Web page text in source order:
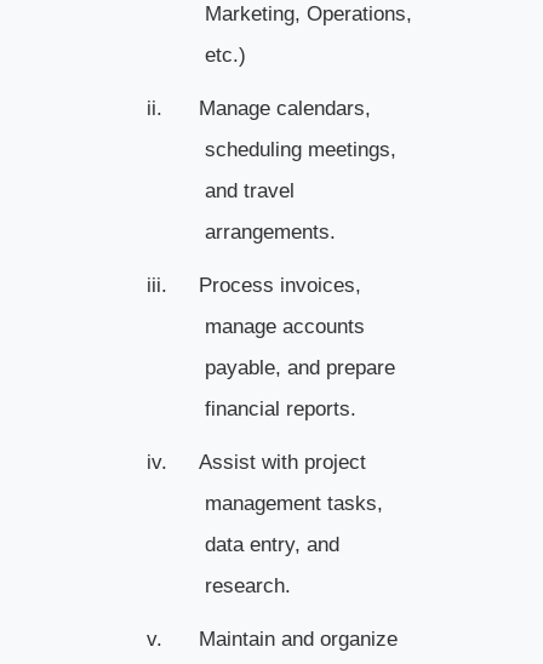
Marketing, Operations,
etc.)
ii.
Manage calendars,
scheduling meetings,
and travel
arrangements.
iii.
Process invoices,
manage accounts
payable, and prepare
financial reports.
iv.
Assist with project
management tasks,
data entry, and
research.
v. Maintain and organize